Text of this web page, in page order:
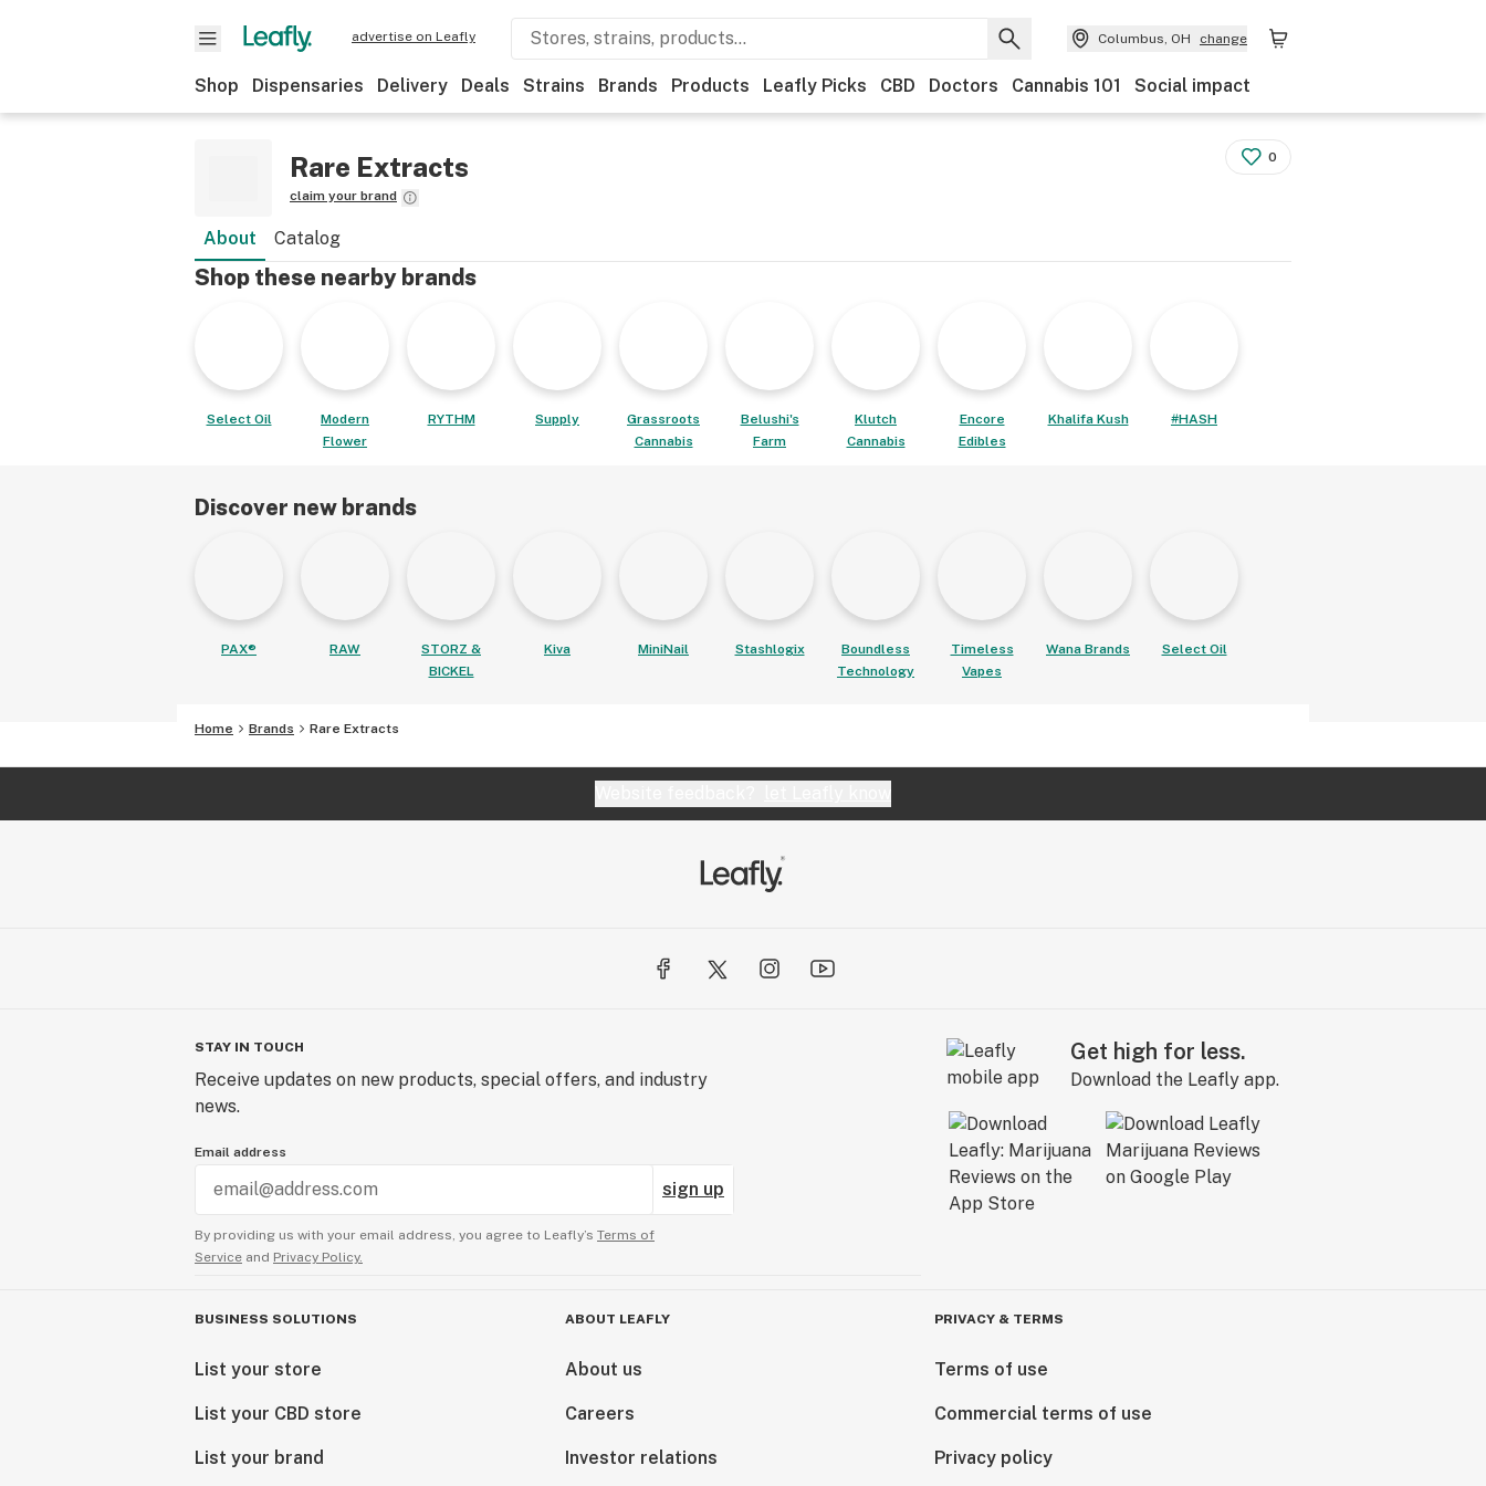
advertise on Leafly Columbus, OH change
Shop Dispensaries Delivery Deals Strains Brands Products Leafly Picks CBD Doctors Cannabis 101 Social impact
Rare Extracts
claim your brand
0
About Catalog
Shop these nearby brands
Select Oil
Modern
Flower
RYTHM Supply
Grassroots
Cannabis
Belushi's
Farm
Klutch
Cannabis
Encore
Edibles
Khalifa Kush #HASH
Discover new brands
PAX® RAW
STORZ &
BICKEL
Kiva MiniNail Stashlogix
Boundless
Technology
Timeless
Vapes
Wana Brands Select Oil
Home Brands Rare Extracts
STAY IN TOUCH
Receive updates on new products, special offers, and industry
news.
Email address
sign up
By providing us with your email address, you agree to Leafly’s Terms of
Service and Privacy Policy.
Get high for less.
Download the Leafly app.
BUSINESS SOLUTIONS
List your store
List your CBD store
List your brand
ABOUT LEAFLY
About us
Careers
Investor relations
PRIVACY & TERMS
Terms of use
Commercial terms of use
Privacy policy